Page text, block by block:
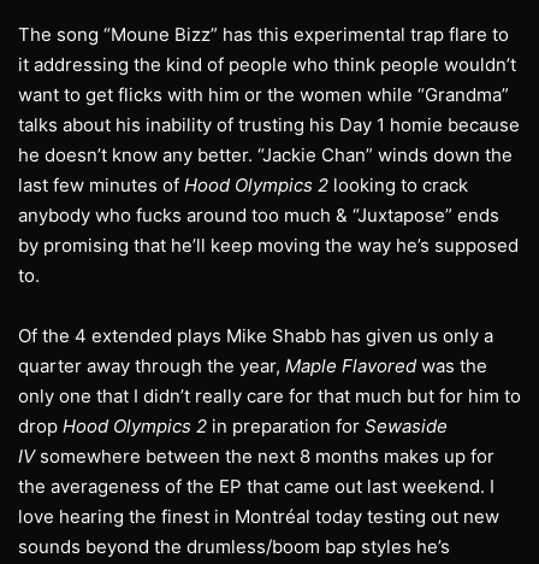
The song “Moune Bizz” has this experimental trap flare to
it addressing the kind of people who think people wouldn’t
want to get flicks with him or the women while “Grandma”
talks about his inability of trusting his Day 1 homie because
he doesn’t know any better. “Jackie Chan” winds down the
last few minutes of Hood Olympics 2 looking to crack
anybody who fucks around too much & “Juxtapose” ends
by promising that he’ll keep moving the way he’s supposed
to.
Of the 4 extended plays Mike Shabb has given us only a
quarter away through the year, Maple Flavored was the
only one that I didn’t really care for that much but for him to
drop Hood Olympics 2 in preparation for Sewaside
IVsomewhere between the next 8 months makes up for
the averageness of the EP that came out last weekend. I
love hearing the finest in Montréal today testing out new
sounds beyond the drumless/boom bap styles he’s